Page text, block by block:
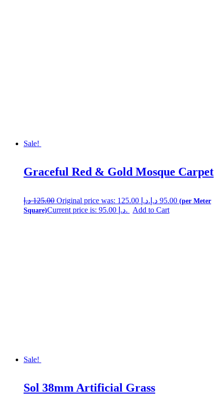
Sale!
Graceful Red & Gold Mosque Carpet
125.00 د.إ Original price was: 125.00 د.إ. 95.00 د.إ
Current price is: 95.00 د.إ.
Add to Cart
Sale!
Sol 38mm Artificial Grass